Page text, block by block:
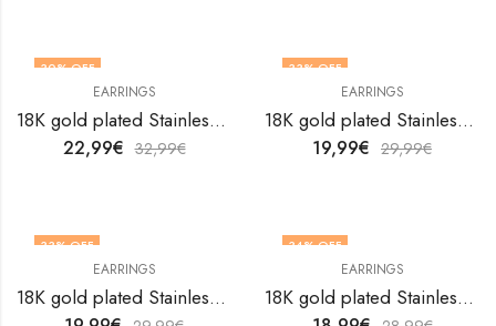
30% OFF
EARRINGS
18K gold plated Stainless steel earrings by V&F Jewelers
22,99€ 32,99€
33% OFF
EARRINGS
18K gold plated Stainless steel earrings by V&F Jewelers
19,99€ 29,99€
33% OFF
EARRINGS
18K gold plated Stainless steel earrings by V&F Jewelers
34% OFF
EARRINGS
18K gold plated Stainless steel earrings by V&F Jewelers